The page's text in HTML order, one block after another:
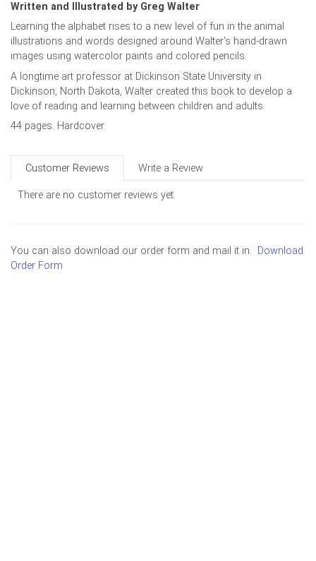
Written and Illustrated by Greg Walter
Learning the alphabet rises to a new level of fun in the animal
illustrations and words designed around Walter's hand-drawn
images using watercolor paints and colored pencils.
A longtime art professor at Dickinson State University in
Dickinson, North Dakota, Walter created this book to develop a
love of reading and learning between children and adults.
44 pages. Hardcover.
Customer Reviews Write a Review
There are no customer reviews yet.
You can also download our order form and mail it in.
Download
Order Form